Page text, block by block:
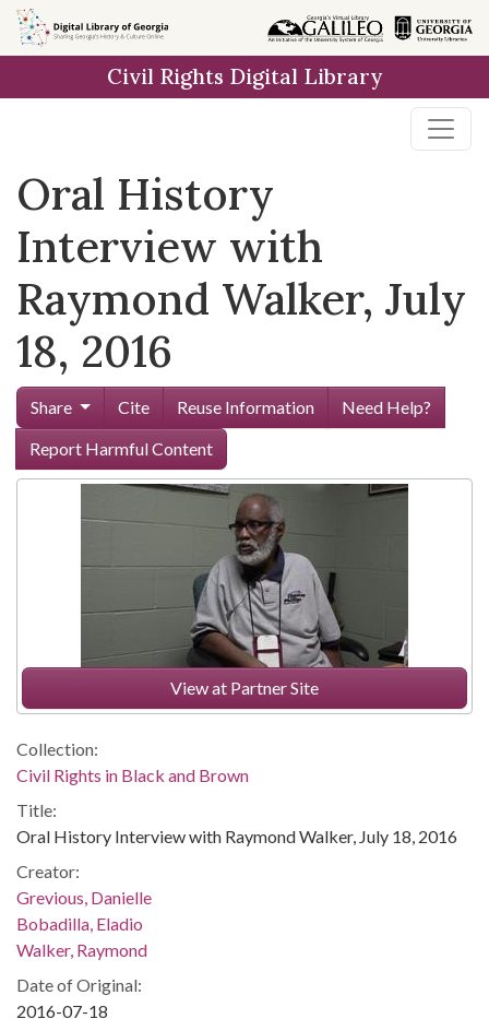
Skip to
main
Civil Rights Digital Library
Oral History
Interview with
Raymond Walker, July
18, 2016
Share Cite Reuse Information
Need Help?
Report Harmful Content
View at Partner Site
Collection:
Civil Rights in Black and Brown
Title:
Oral History Interview with Raymond Walker, July 18, 2016
Creator:
Grevious, Danielle
Bobadilla, Eladio
Walker, Raymond
Date of Original:
2016-07-18